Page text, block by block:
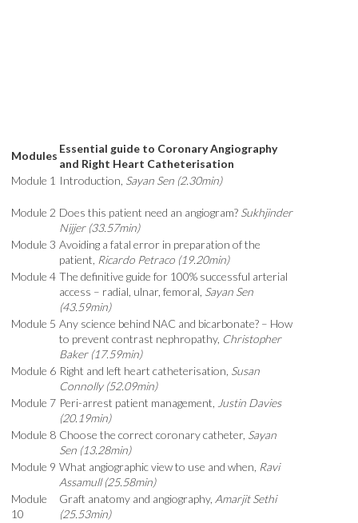
Modules
Essential guide to Coronary Angiography
and Right Heart Catheterisation
Module 1 Introduction, Sayan Sen (2.30min)
Module 2 Does this patient need an angiogram? Sukhjinder
Nijjer (33.57min)
Module 3 Avoiding a fatal error in preparation of the
patient, Ricardo Petraco (19.20min)
Module 4 The definitive guide for 100% successful arterial
access – radial, ulnar, femoral, Sayan Sen
(43.59min)
Module 5 Any science behind NAC and bicarbonate? – How
to prevent contrast nephropathy, Christopher
Baker (17.59min)
Module 6 Right and left heart catheterisation, Susan
Connolly (52.09min)
Module 7 Peri-arrest patient management,
Justin Davies
(20.19min)
Module 8 Choose the correct coronary catheter, Sayan
Sen (13.28min)
Module 9 What angiographic view to use and when, Ravi
Assamull (25.58min)
Module
10
Graft anatomy and angiography, Amarjit Sethi
(25.53min)